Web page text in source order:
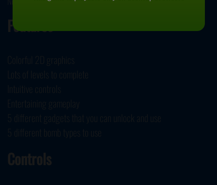
Features
Colorful 2D graphics
Lots of levels to complete
Intuitive controls
Entertaining gameplay
5 different gadgets that you can unlock and use
5 different bomb types to use
Controls